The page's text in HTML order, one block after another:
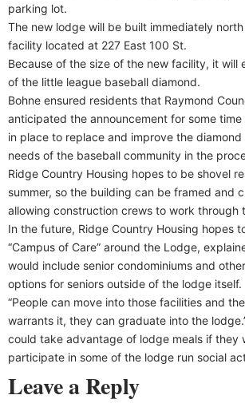
parking lot.
The new lodge will be built immediately
facility located at 227 East 100 St.
Because of the size of the new facility, it will
of the little league baseball diamond.
Bohne ensured residents that Raymond
anticipated the announcement for some
in place to replace and improve the
needs of the baseball community in the
Ridge Country Housing hopes to be shovel
summer, so the building can be framed and
allowing construction crews to work through
In the future, Ridge Country Housing hopes
“Campus of Care” around the Lodge,
would include senior condominiums and
options for seniors outside of the lodge itself.
“People can move into those facilities and
warrants it, they can graduate into the
could take advantage of lodge meals if they
participate in some of the lodge run social
Leave a Reply